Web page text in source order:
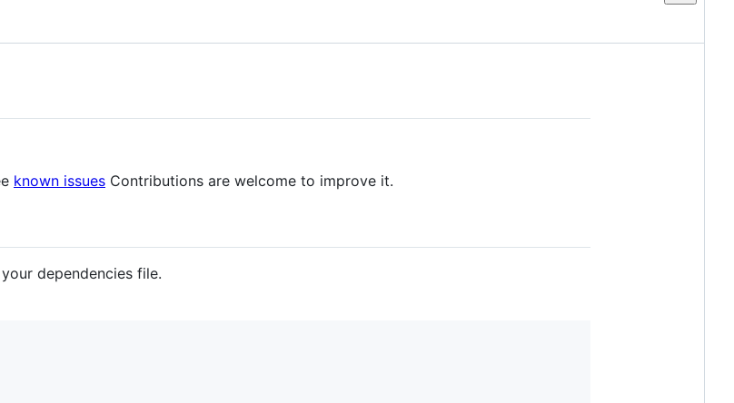
known issues Contributions are welcome to improve it.
dependencies file.